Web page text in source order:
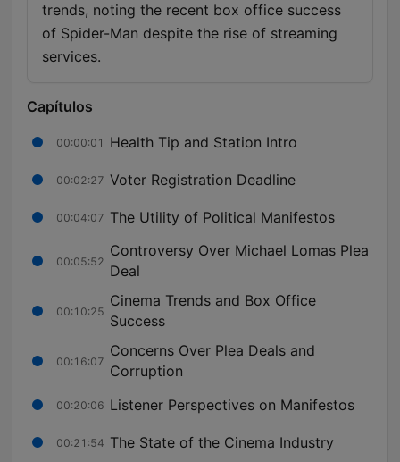
trends, noting the recent box office success
of Spider-Man despite the rise of streaming
services.
Capítulos
00:00:01 Health Tip and Station Intro
00:02:27 Voter Registration Deadline
00:04:07 The Utility of Political Manifestos
00:05:52
Controversy Over Michael Lomas Plea
Deal
00:10:25
Cinema Trends and Box Office
Success
00:16:07
Concerns Over Plea Deals and
Corruption
00:20:06 Listener Perspectives on Manifestos
00:21:54 The State of the Cinema Industry